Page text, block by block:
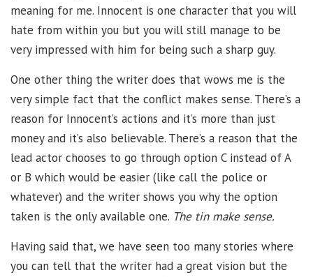
meaning for me. Innocent is one character that you will
hate from within you but you will still manage to be
very impressed with him for being such a sharp guy.
One other thing the writer does that wows me is the
very simple fact that the conflict makes sense. There’s a
reason for Innocent’s actions and it’s more than just
money and it’s also believable. There’s a reason that the
lead actor chooses to go through option C instead of A
or B which would be easier (like call the police or
whatever) and the writer shows you why the option
taken is the only available one. The tin make sense.
Having said that, we have seen too many stories where
you can tell that the writer had a great vision but the